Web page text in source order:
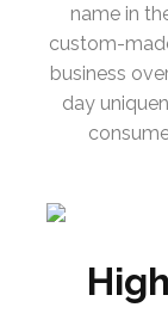
name in
custom-
business
day